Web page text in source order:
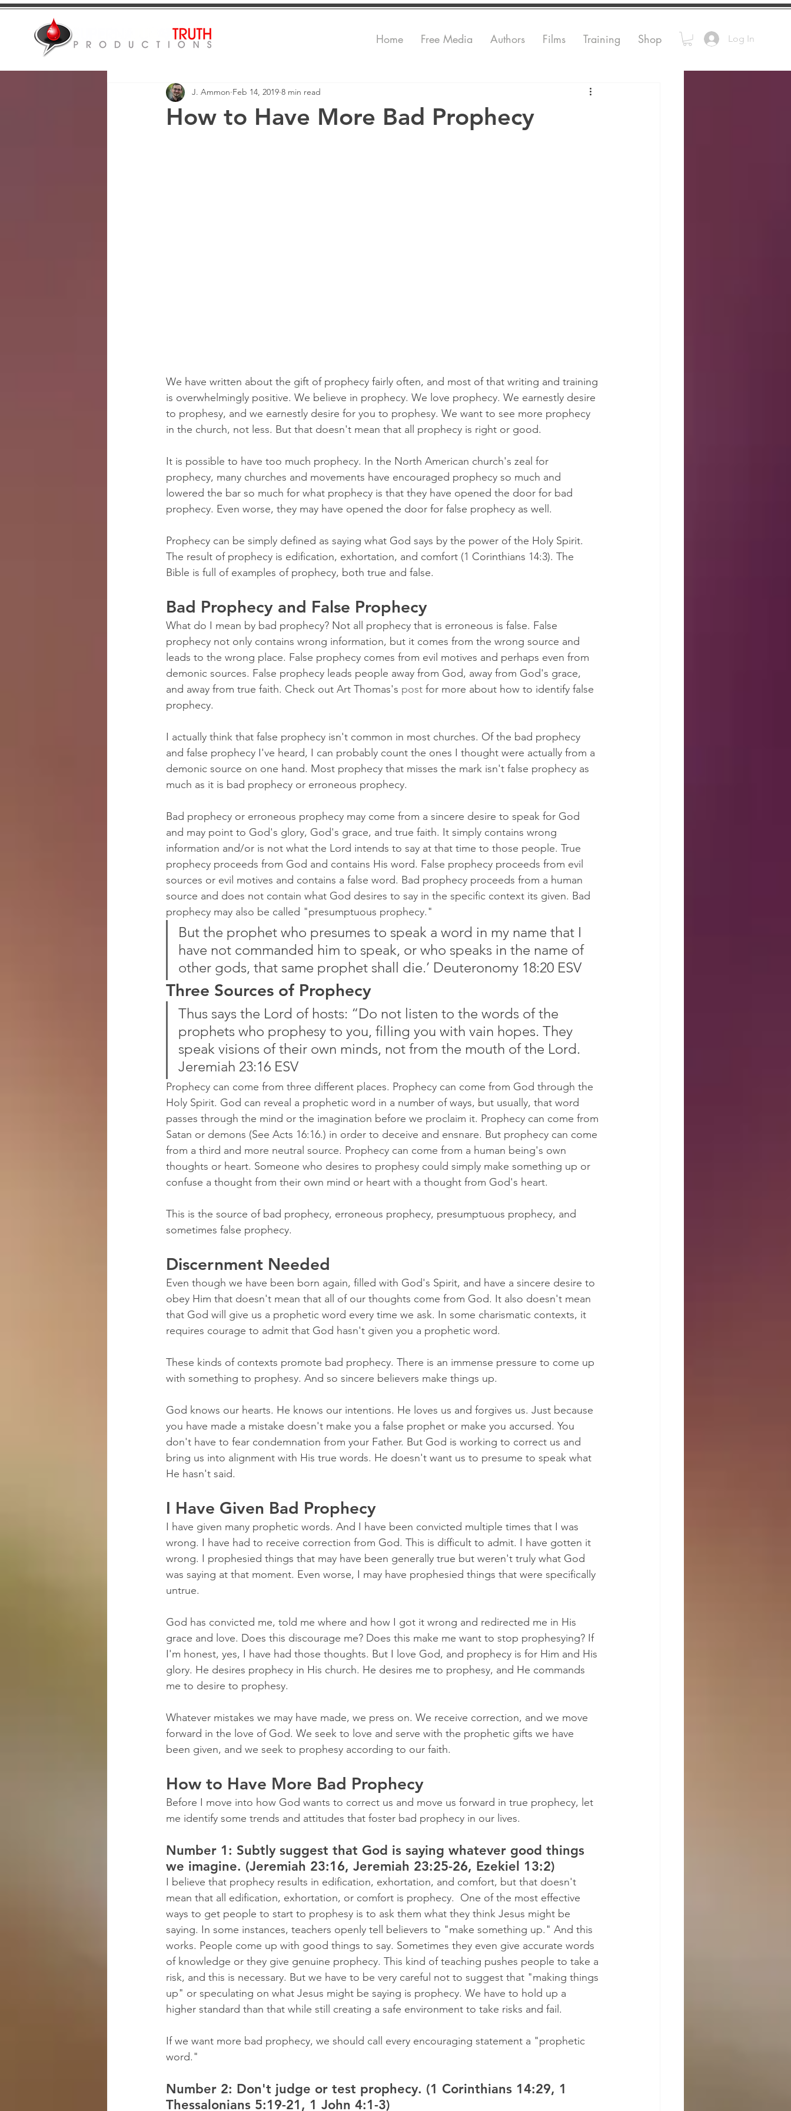
Home Free Media Authors Films Training Shop Log In
How to Have More Bad Prophecy
J. Ammon Feb 14, 2019 8 min read
We have written about the gift of prophecy fairly often, and most of that writing and training
is overwhelmingly positive. We believe in prophecy. We love prophecy. We earnestly desire
to prophesy, and we earnestly desire for you to prophesy. We want to see more prophecy
in the church, not less. But that doesn't mean that all prophecy is right or good.
It is possible to have too much prophecy. In the North American church's zeal for
prophecy, many churches and movements have encouraged prophecy so much and
lowered the bar so much for what prophecy is that they have opened the door for bad
prophecy. Even worse, they may have opened the door for false prophecy as well.
Prophecy can be simply defined as saying what God says by the power of the Holy Spirit.
The result of prophecy is edification, exhortation, and comfort (1 Corinthians 14:3). The
Bible is full of examples of prophecy, both true and false.
Bad Prophecy and False Prophecy
What do I mean by bad prophecy? Not all prophecy that is erroneous is false. False
prophecy not only contains wrong information, but it comes from the wrong source and
leads to the wrong place. False prophecy comes from evil motives and perhaps even from
demonic sources. False prophecy leads people away from God, away from God's grace,
and away from true faith. Check out Art Thomas's post for more about how to identify false
prophecy.
I actually think that false prophecy isn't common in most churches. Of the bad prophecy
and false prophecy I've heard, I can probably count the ones I thought were actually from a
demonic source on one hand. Most prophecy that misses the mark isn't false prophecy as
much as it is bad prophecy or erroneous prophecy.
Bad prophecy or erroneous prophecy may come from a sincere desire to speak for God
and may point to God's glory, God's grace, and true faith. It simply contains wrong
information and/or is not what the Lord intends to say at that time to those people. True
prophecy proceeds from God and contains His word. False prophecy proceeds from evil
sources or evil motives and contains a false word. Bad prophecy proceeds from a human
source and does not contain what God desires to say in the specific context its given. Bad
prophecy may also be called "presumptuous prophecy."
But the prophet who presumes to speak a word in my name that I
have not commanded him to speak, or who speaks in the name of
other gods, that same prophet shall die.’ Deuteronomy 18:20 ESV
Three Sources of Prophecy
Thus says the Lord of hosts: “Do not listen to the words of the
prophets who prophesy to you, filling you with vain hopes. They
speak visions of their own minds, not from the mouth of the Lord.
Jeremiah 23:16 ESV
Prophecy can come from three different places. Prophecy can come from God through the
Holy Spirit. God can reveal a prophetic word in a number of ways, but usually, that word
passes through the mind or the imagination before we proclaim it. Prophecy can come from
Satan or demons (See Acts 16:16.) in order to deceive and ensnare. But prophecy can come
from a third and more neutral source. Prophecy can come from a human being's own
thoughts or heart. Someone who desires to prophesy could simply make something up or
confuse a thought from their own mind or heart with a thought from God's heart.
This is the source of bad prophecy, erroneous prophecy, presumptuous prophecy, and
sometimes false prophecy.
Discernment Needed
Even though we have been born again, filled with God's Spirit, and have a sincere desire to
obey Him that doesn't mean that all of our thoughts come from God. It also doesn't mean
that God will give us a prophetic word every time we ask. In some charismatic contexts, it
requires courage to admit that God hasn't given you a prophetic word.
These kinds of contexts promote bad prophecy. There is an immense pressure to come up
with something to prophesy. And so sincere believers make things up.
God knows our hearts. He knows our intentions. He loves us and forgives us. Just because
you have made a mistake doesn't make you a false prophet or make you accursed. You
don't have to fear condemnation from your Father. But God is working to correct us and
bring us into alignment with His true words. He doesn't want us to presume to speak what
He hasn't said.
I Have Given Bad Prophecy
I have given many prophetic words. And I have been convicted multiple times that I was
wrong. I have had to receive correction from God. This is difficult to admit. I have gotten it
wrong. I prophesied things that may have been generally true but weren't truly what God
was saying at that moment. Even worse, I may have prophesied things that were specifically
untrue.
God has convicted me, told me where and how I got it wrong and redirected me in His
grace and love. Does this discourage me? Does this make me want to stop prophesying? If
I'm honest, yes, I have had those thoughts. But I love God, and prophecy is for Him and His
glory. He desires prophecy in His church. He desires me to prophesy, and He commands
me to desire to prophesy.
Whatever mistakes we may have made, we press on. We receive correction, and we move
forward in the love of God. We seek to love and serve with the prophetic gifts we have
been given, and we seek to prophesy according to our faith.
How to Have More Bad Prophecy
Before I move into how God wants to correct us and move us forward in true prophecy, let
me identify some trends and attitudes that foster bad prophecy in our lives.
Number 1: Subtly suggest that God is saying whatever good things
we imagine. (Jeremiah 23:16, Jeremiah 23:25-26, Ezekiel 13:2)
I believe that prophecy results in edification, exhortation, and comfort, but that doesn't
mean that all edification, exhortation, or comfort is prophecy. One of the most effective
ways to get people to start to prophesy is to ask them what they think Jesus might be
saying. In some instances, teachers openly tell believers to "make something up." And this
works. People come up with good things to say. Sometimes they even give accurate words
of knowledge or they give genuine prophecy. This kind of teaching pushes people to take a
risk, and this is necessary. But we have to be very careful not to suggest that "making things
up" or speculating on what Jesus might be saying is prophecy. We have to hold up a
higher standard than that while still creating a safe environment to take risks and fail.
If we want more bad prophecy, we should call every encouraging statement a "prophetic
word."
Number 2: Don't judge or test prophecy. (1 Corinthians 14:29, 1
Thessalonians 5:19-21, 1 John 4:1-3)